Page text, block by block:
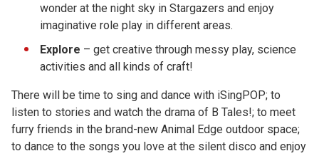
wonder at the night sky in Stargazers and enjoy
imaginative role play in different areas.
Explore – get creative through messy play, science
activities and all kinds of craft!
There will be time to sing and dance with iSingPOP; to
listen to stories and watch the drama of B Tales!; to meet
furry friends in the brand-new Animal Edge outdoor space;
to dance to the songs you love at the silent disco and enjoy